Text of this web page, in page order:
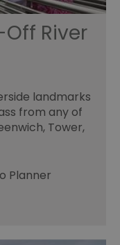
River
landmarks
from any of
Tower,